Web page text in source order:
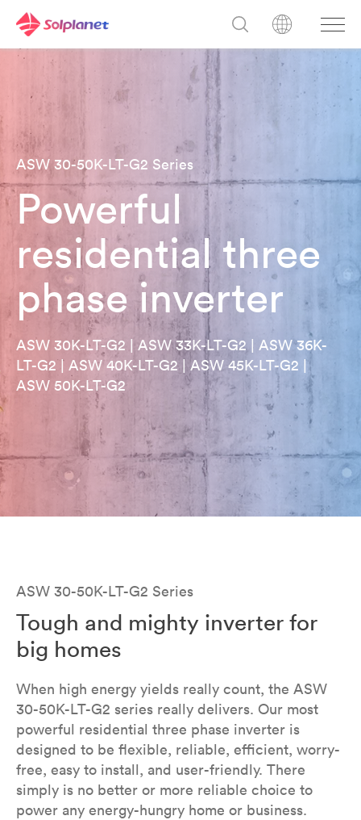
ASW 30-50K-LT-G2 Series
Powerful
residential three
phase inverter
ASW 30K-LT-G2 | ASW 33K-LT-G2 | ASW 36K-
LT-G2 | ASW 40K-LT-G2 | ASW 45K-LT-G2 |
ASW 50K-LT-G2
ASW 30-50K-LT-G2 Series
Tough and mighty inverter for
big homes
When high energy yields really count, the ASW
30-50K-LT-G2 series really delivers. Our most
powerful residential three phase inverter is
designed to be flexible, reliable, efficient, worry-
free, easy to install, and user-friendly. There
simply is no better or more reliable choice to
power any energy-hungry home or business.